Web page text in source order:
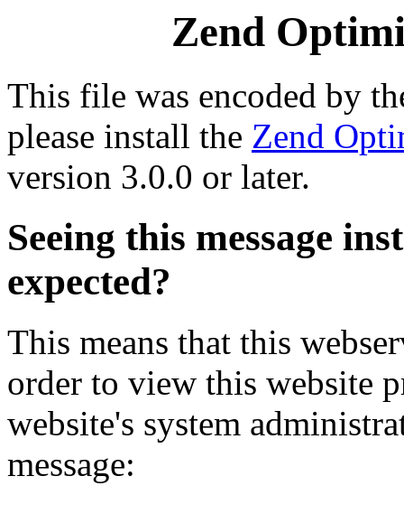
Zend
This file was encoded by
please install the Zend
version 3.0.0 or later.
Seeing this message
expected?
This means that this
order to view this website
website's system
message: